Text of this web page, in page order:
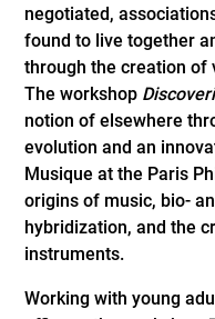
negotiated,
found to live together
through the creation of
The workshop
notion of elsewhere
evolution and an
Musique at the Paris
origins of music, bio-
hybridization, and the
instruments.
Working with young